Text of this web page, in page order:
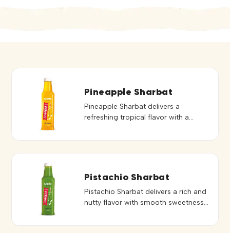
Pineapple Sharbat
Pineapple Sharbat delivers a
refreshing tropical flavor with a
and refreshing drinks, it blends easily
to create consistent and flavorful
servings. Its bright pineapple taste
Pistachio Sharbat
Pistachio Sharbat delivers a rich and
nutty flavor with smooth sweetness,